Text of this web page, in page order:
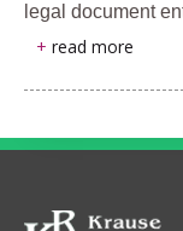
legal document
+ read more